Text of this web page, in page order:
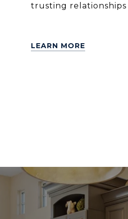
trusting relationships
LEARN MORE